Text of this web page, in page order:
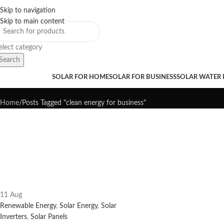
Skip to navigation
Skip to main content
Sales Hot Lines: +233 53 519 1141
category
SOLAR FOR HOMESOLAR FOR BUSINESSSOLAR WATER
Tag Archives: clean energy for
Home Posts Tagged "clean energy for business"
11 Aug
Renewable Energy, Solar Energy, Solar
Inverters, Solar Panels